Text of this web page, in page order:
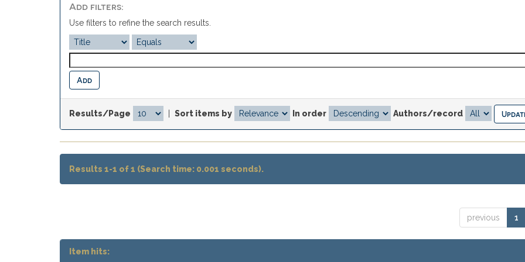
Add filters:
Use filters to refine the search results.
Results/Page Sort items by In order Authors/record
Results 1-1 of 1 (Search time: 0.001 seconds).
previous 1
Item hits: